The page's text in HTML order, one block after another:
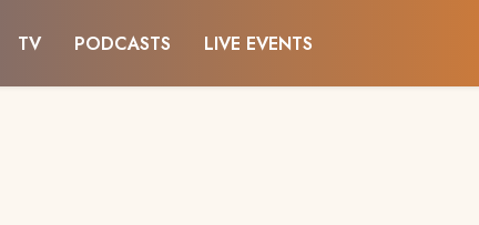
TV PODCASTS LIVE EVENTS